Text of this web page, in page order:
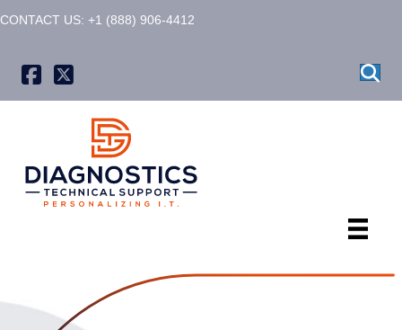
CONTACT US: +1 (888) 906-4412
X formerly known as Twitter